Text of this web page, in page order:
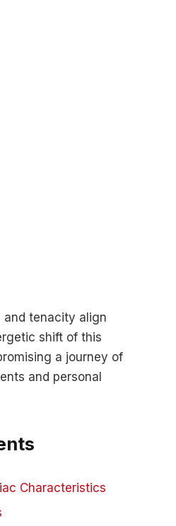
and tenacity align
shift of this
a journey of
and personal
Characteristics